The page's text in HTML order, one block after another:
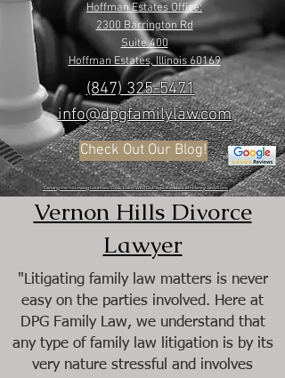
(847) 325-5471
info@dpgfamilylaw.com
Hoffman Estates Office:
2300 Barrington Rd
Suite 400
Hoffman Estates, Illinois 60169
Check Out Our Blog!
Serving the following counties: Cook, Lake, Will, DuPage, Kendall, McHenry, and Kane
Vernon Hills Divorce
Lawyer
"Litigating family law matters is never
easy on the parties involved. Here at
DPG Family Law, we understand that
any type of family law litigation is by its
very nature stressful and involves